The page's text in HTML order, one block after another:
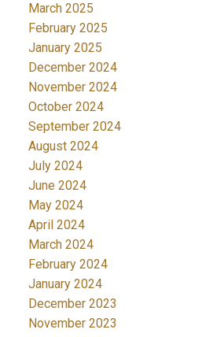
March 2025
February 2025
January 2025
December 2024
November 2024
October 2024
September 2024
August 2024
July 2024
June 2024
May 2024
April 2024
March 2024
February 2024
January 2024
December 2023
November 2023